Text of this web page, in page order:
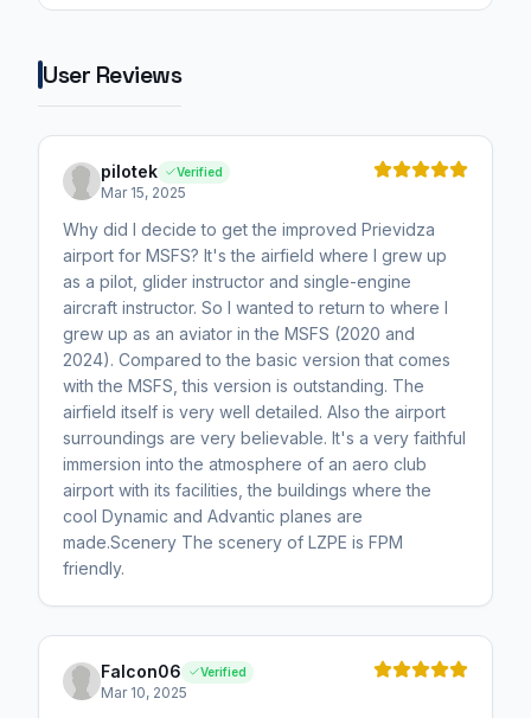
User Reviews
pilotek Verified
Mar 15, 2025
Why did I decide to get the improved Prievidza
airport for MSFS? It's the airfield where I grew up
as a pilot, glider instructor and single-engine
aircraft instructor. So I wanted to return to where I
grew up as an aviator in the MSFS (2020 and
2024). Compared to the basic version that comes
with the MSFS, this version is outstanding. The
airfield itself is very well detailed. Also the airport
surroundings are very believable. It's a very faithful
immersion into the atmosphere of an aero club
airport with its facilities, the buildings where the
cool Dynamic and Advantic planes are
made.Scenery The scenery of LZPE is FPM
friendly.
Falcon06 Verified
Mar 10, 2025